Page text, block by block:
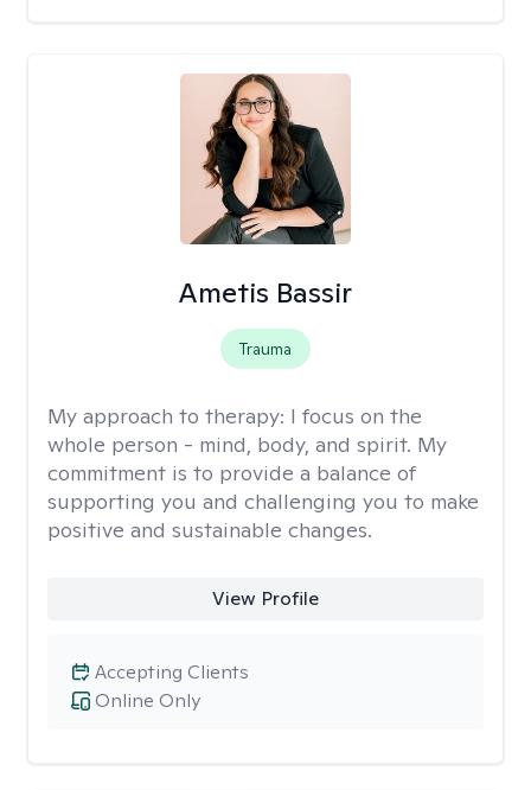
Ametis Bassir
Trauma
My approach to therapy: I focus on the
whole person - mind, body, and spirit. My
commitment is to provide a balance of
supporting you and challenging you to make
positive and sustainable changes.
View Profile
Online Only
Accepting Clients